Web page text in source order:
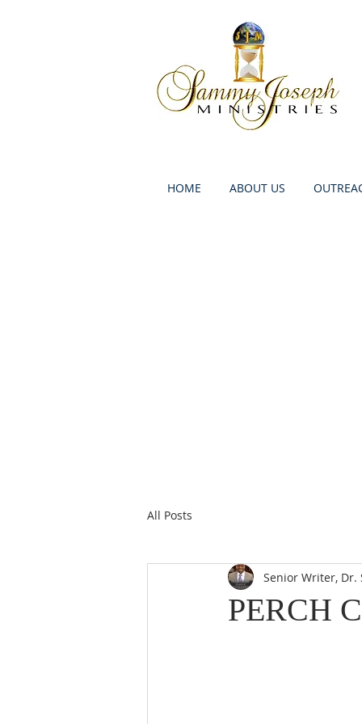
HOME ABOUT US
All Posts
PERCH
Senior Writer, Dr.